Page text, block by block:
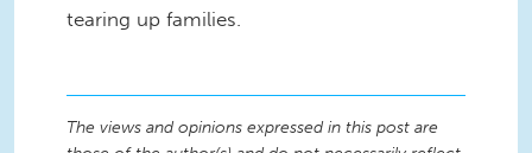
tearing up families.
The views and opinions expressed in this post are